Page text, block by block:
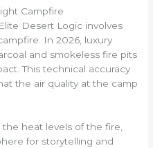
Campfire
Desert Logic involves
In 2026, luxury
and smokeless fire pits
This technical accuracy
the air quality at the camp
heat levels of the fire,
for storytelling and